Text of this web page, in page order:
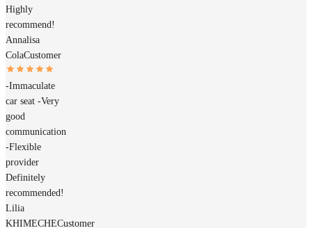
Highly
recommend!
Annalisa
ColaCustomer
-Immaculate
car seat -Very
good
communication
-Flexible
provider
Definitely
recommended!
Lilia
KHIMECHECustomer